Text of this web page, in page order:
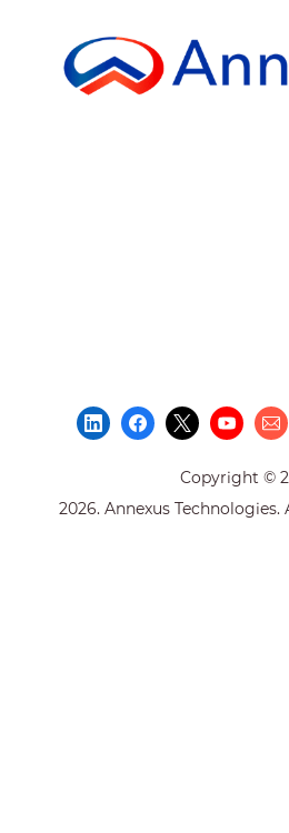
Copyright ©
2026. Annexus Technologies.